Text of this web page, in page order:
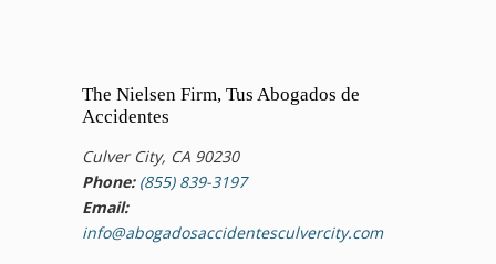
The Nielsen Firm, Tus Abogados de
Accidentes
Culver City, CA 90230
Phone: (855) 839-3197
Email:
info@abogadosaccidentesculvercity.com